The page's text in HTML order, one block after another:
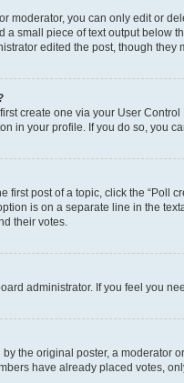
moderator, you can only edit or
a small piece of text output below
edited the post, though
create one via your User
in your profile. If you do so, you
first post of a topic, click the “Poll
is on a separate line in the
their votes.
administrator. If you feel you
the original poster, a moderator
have already placed votes,